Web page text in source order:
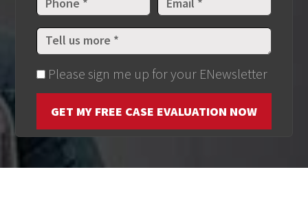
Please sign me up for your ENewsletter
GET MY FREE CASE EVALUATION NOW